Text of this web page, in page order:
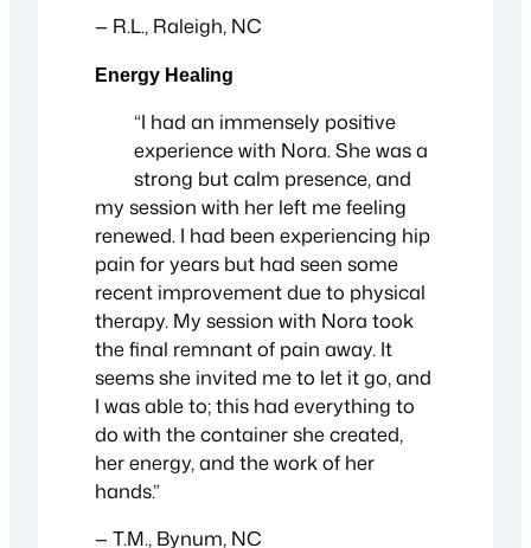
— R.L., Raleigh, NC
Energy Healing
“I had an immensely positive
experience with Nora. She was a
strong but calm presence, and
my session with her left me feeling
renewed. I had been experiencing hip
pain for years but had seen some
recent improvement due to physical
therapy. My session with Nora took
the final remnant of pain away. It
seems she invited me to let it go, and
I was able to; this had everything to
do with the container she created,
her energy, and the work of her
hands.”
— T.M., Bynum, NC